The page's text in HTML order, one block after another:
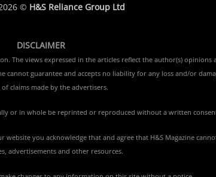
© H&S Reliance Group Ltd
DISCLAIMER
The views expressed in the articles reflect the author(s)
guarantee and accepts no liability for any loss and/or
of claims made by the advertisers.
or in whole be reprinted or reproduced without a written
you acknowledge that and agree that H&S Magazine
advertisements and other resources.